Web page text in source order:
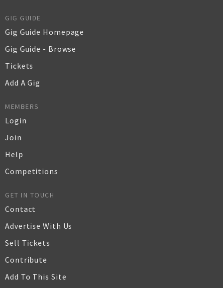
GIG GUIDE
Gig Guide Homepage
Gig Guide - Browse
Tickets
Add A Gig
MEMBERS
Login
Join
Help
Competitions
GET IN TOUCH
Contact
Advertise With Us
Sell Tickets
Contribute
Add To This Site